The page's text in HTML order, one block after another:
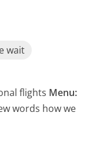
wait
flights Menu:
words how we